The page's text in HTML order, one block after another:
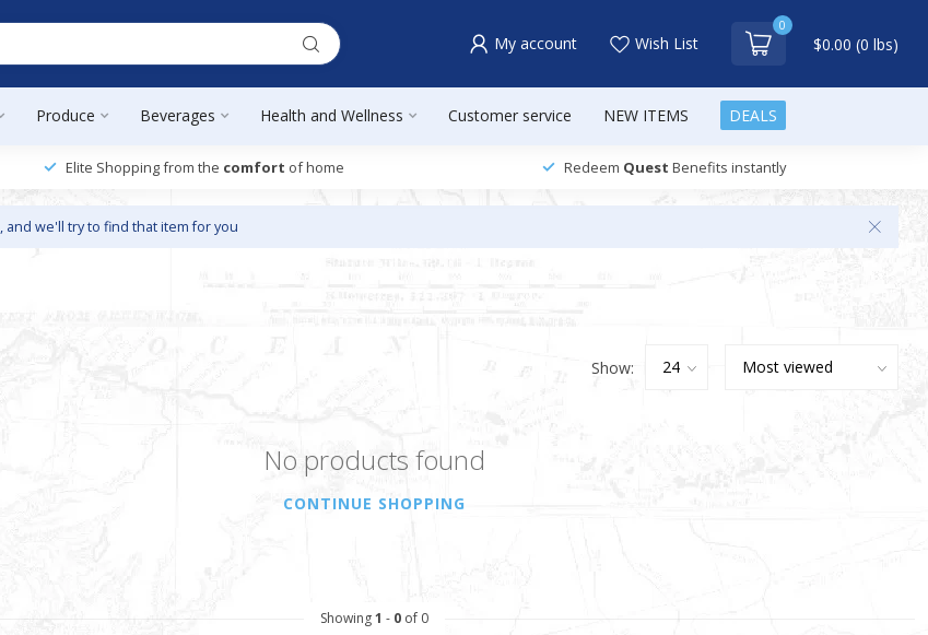
My account Wish List
0
$0.00 (0 lbs)
Produce Beverages Health and Wellness Customer service NEW ITEMS DEALS
Elite Shopping from the comfort of home Redeem Quest Benefits instantly
, and we'll try to find that item for you
Show:
No products found
CONTINUE SHOPPING
Showing1 - 0of 0